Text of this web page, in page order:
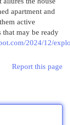
apartment and
active
that may be ready
2024/12/
Report this page